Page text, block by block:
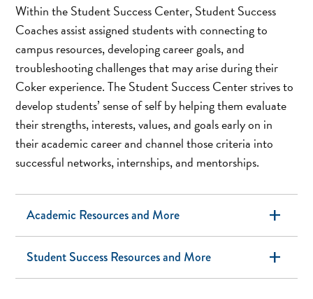
Within the Student Success Center, Student Success
Coaches assist assigned students with connecting to
campus resources, developing career goals, and
troubleshooting challenges that may arise during their
Coker experience. The Student Success Center strives to
develop students’ sense of self by helping them evaluate
their strengths, interests, values, and goals early on in
their academic career and channel those criteria into
successful networks, internships, and mentorships.
add
Academic Resources and More
add
Student Success Resources and More